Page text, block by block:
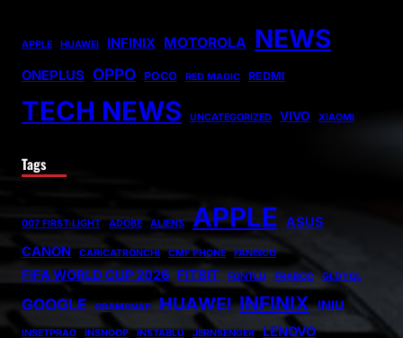
APPLE HUAWEI INFINIX MOTOROLA NEWS
ONEPLUS OPPO POCO RED MAGIC REDMI
TECH NEWS UNCATEGORIZED VIVO XIAOMI
Tags
007 FIRST LIGHT ADOBE ALIENS APPLE ASUS
CANON
CARICATRONCHI CMF PHONE FANISCO
FIFA WORLD CUP 2026 FITBIT FONTLU FRABOC GLDYQL
GOOGLE GRAMSNAP HUAWEI INFINIX INIU
INSETPRAG INSNOOP INSTABLU JERNSENGER
LENOVO